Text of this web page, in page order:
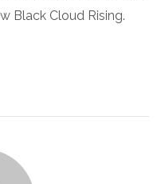
Black Cloud Rising.